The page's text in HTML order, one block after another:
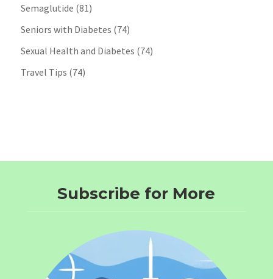
Semaglutide (81)
Seniors with Diabetes (74)
Sexual Health and Diabetes (74)
Travel Tips (74)
Subscribe for More